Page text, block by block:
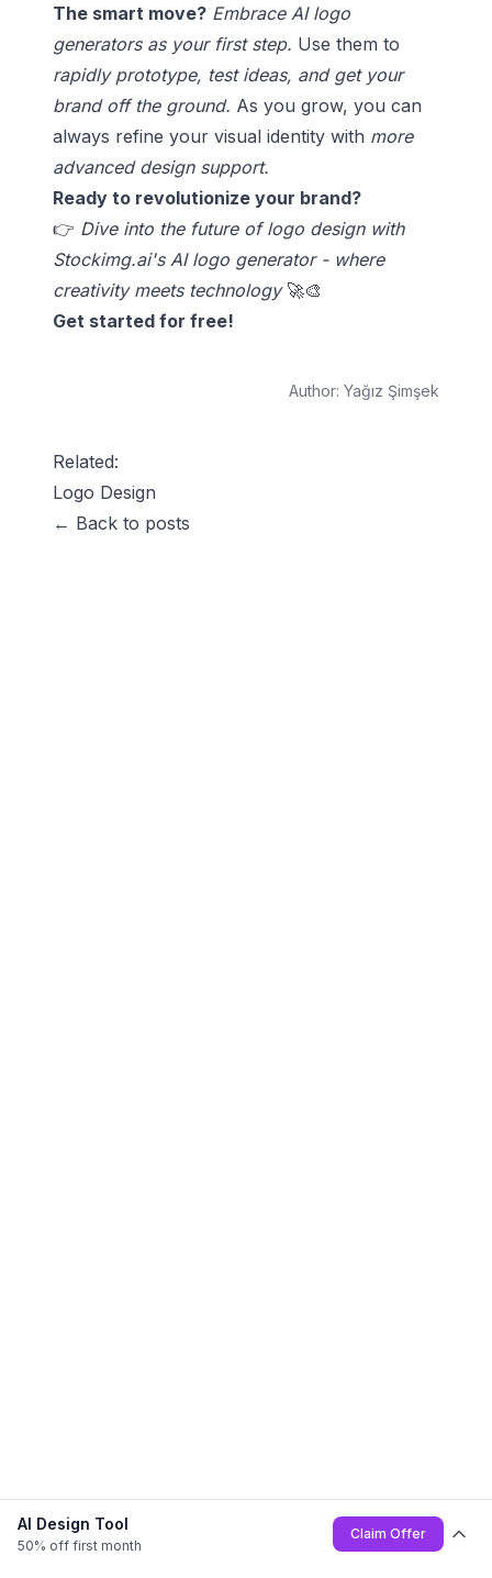
The smart move? Embrace AI logo
generators as your first step. Use them to
rapidly prototype, test ideas, and get your
brand off the ground. As you grow, you can
always refine your visual identity with more
advanced design support.
Ready to revolutionize your brand?
👉 Dive into the future of logo design with
Stockimg.ai's AI logo generator - where
creativity meets technology🚀🎨
Get started for free!
Author: Yağız Şimşek
Related:
Logo Design
← Back to posts
AI Design Tool
50% off first month
Claim Offer